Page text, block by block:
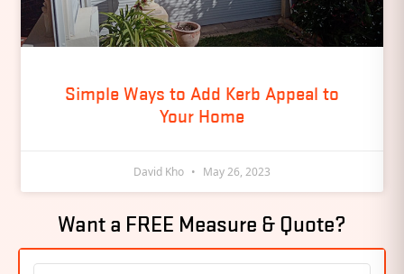
Simple Ways to Add Kerb Appeal to
Your Home
David Kho May 26, 2023
Want a FREE Measure & Quote?